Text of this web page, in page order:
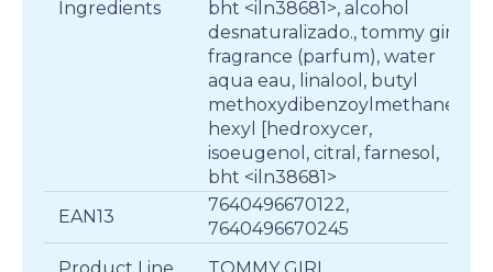
Ingredients
bht <iln38681>, alcohol
desnaturalizado., tommy girl
fragrance (parfum), water
aqua eau, linalool, butyl
methoxydibenzoylmethane,
hexyl [hedroxycer,
isoeugenol, citral, farnesol,
bht <iln38681>
EAN13
7640496670122,
7640496670245